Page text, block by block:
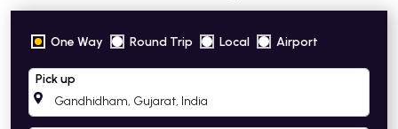
One Way Round Trip Local Airport
Pick up